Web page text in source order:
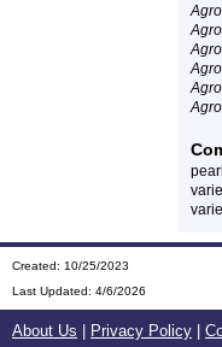
Created: 10/25/2023
Last Updated: 4/6/2026
About Us Privacy Policy